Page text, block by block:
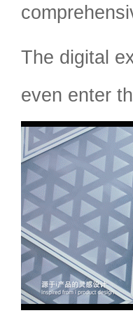
The digital
even enter